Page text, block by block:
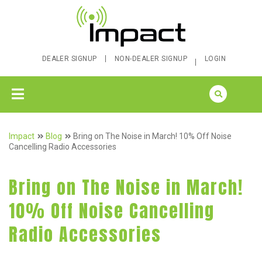
DEALER SIGNUP NON-DEALER SIGNUP LOGIN
Impact Blog
Bring on The Noise in March! 10% Off Noise
Cancelling Radio Accessories
Bring on The Noise in March!
10% Off Noise Cancelling
Radio Accessories